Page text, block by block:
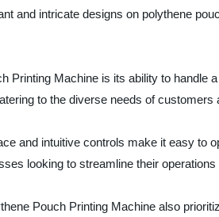
and intricate designs on polythene
Printing Machine is its ability to
to the diverse needs of customers
and intuitive controls make it easy
looking to streamline their
Pouch Printing Machine also